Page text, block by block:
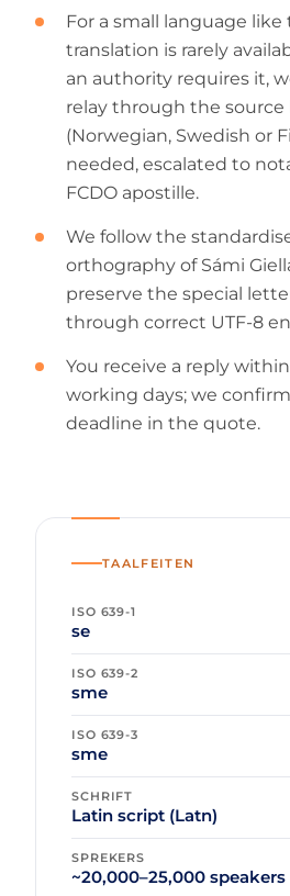
For a small language
translation is rarely
an authority requires it,
relay through the source
(Norwegian, Swedish or
needed, escalated to
FCDO apostille.
We follow the
orthography of Sámi
preserve the special
through correct UTF-8
You receive a reply
working days; we
deadline in the quote.
TAALFEITEN
ISO 639-1
se
ISO 639-2
sme
ISO 639-3
sme
SCHRIFT
Latin script (Latn)
SPREKERS
~20,000–25,000 speakers